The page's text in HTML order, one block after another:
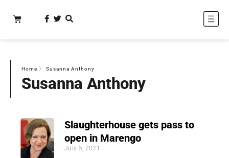
Home 〉 Susanna Anthony
Susanna Anthony
Slaughterhouse gets pass to
open in Marengo
July 5, 2021